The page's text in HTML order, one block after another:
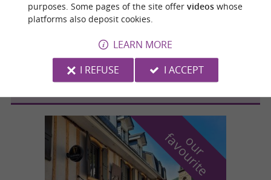
LE JARDIN DES VIGNAUX
Bagnères-de-Bigorre
o
u
r
f
a
v
o
u
r
i
t
e
purposes. Some pages of the site offer videoswhose
platforms also deposit cookies.
LEARN MORE
I REFUSE
I ACCEPT